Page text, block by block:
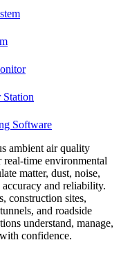
Station
Software
ambient air quality
time environmental
matter, dust, noise,
and reliability.
construction sites,
and roadside
understand, manage,
confidence.